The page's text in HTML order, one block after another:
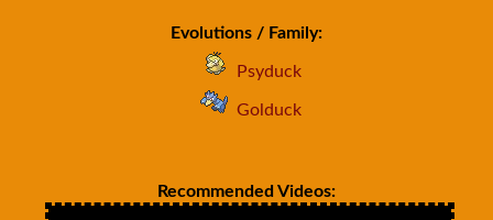
Evolutions / Family:
Psyduck
Golduck
Recommended Videos: